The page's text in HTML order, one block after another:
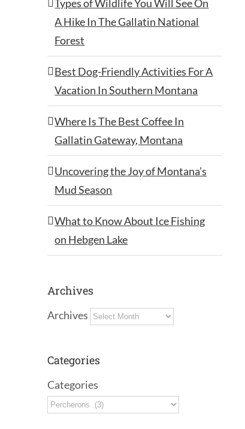
Types of Wildlife You Will See On
A Hike In The Gallatin National
Forest
Best Dog-Friendly Activities For A
Vacation In Southern Montana
Where Is The Best Coffee In
Gallatin Gateway, Montana
Uncovering the Joy of Montana’s
Mud Season
What to Know About Ice Fishing
on Hebgen Lake
Archives
Archives
Categories
Categories